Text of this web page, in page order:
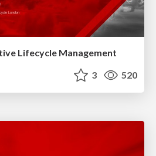
Lifecycle Management
3 520